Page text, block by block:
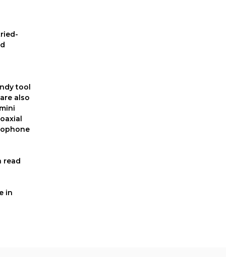
tool
also
read
in